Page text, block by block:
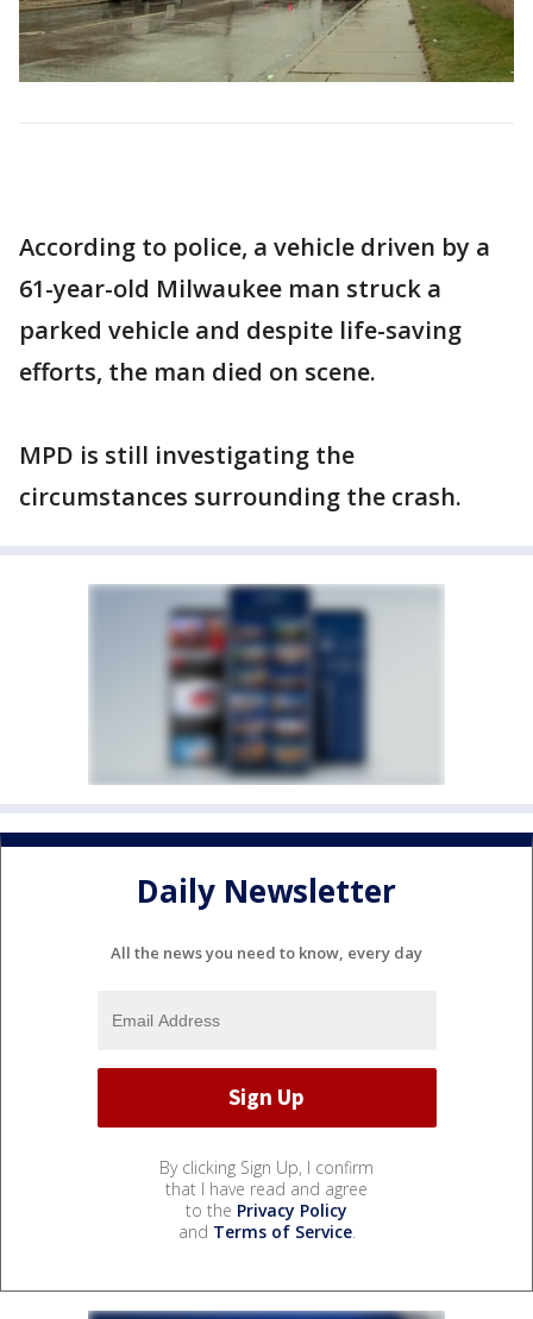
According to police, a vehicle driven by a
61-year-old Milwaukee man struck a
parked vehicle and despite life-saving
efforts, the man died on scene.
MPD is still investigating the
circumstances surrounding the crash.
Daily Newsletter
All the news you need to know, every day
By clicking Sign Up, I confirm
that I have read and agree
to the Privacy Policy
and Terms of Service.